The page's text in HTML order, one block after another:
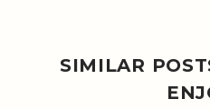
SIMILAR